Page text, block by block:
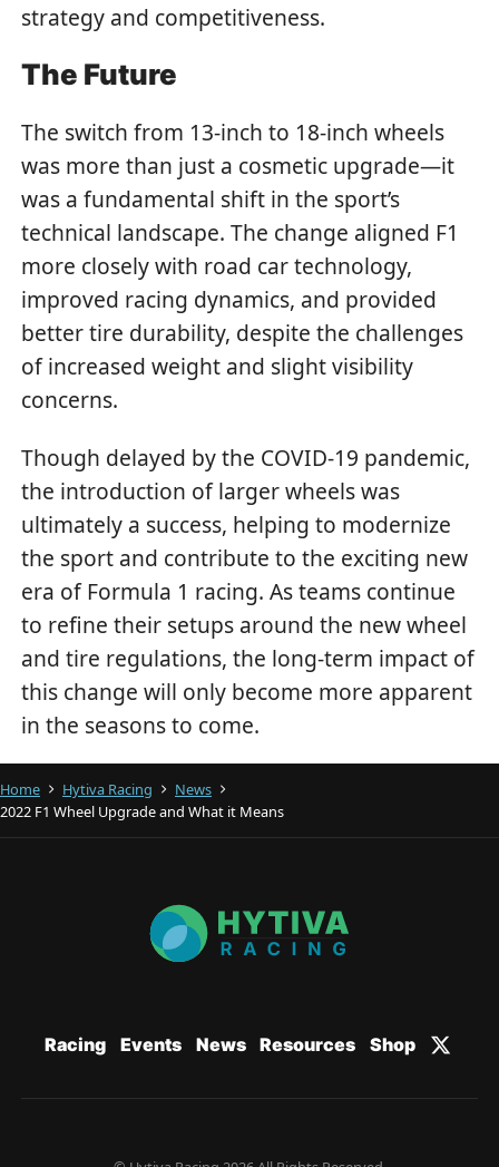
strategy and competitiveness.
The Future
The switch from 13-inch to 18-inch wheels
was more than just a cosmetic upgrade—it
was a fundamental shift in the sport’s
technical landscape. The change aligned F1
more closely with road car technology,
improved racing dynamics, and provided
better tire durability, despite the challenges
of increased weight and slight visibility
concerns.
Though delayed by the COVID-19 pandemic,
the introduction of larger wheels was
ultimately a success, helping to modernize
the sport and contribute to the exciting new
era of Formula 1 racing. As teams continue
to refine their setups around the new wheel
and tire regulations, the long-term impact of
this change will only become more apparent
in the seasons to come.
Home Hytiva Racing
News
2022 F1 Wheel Upgrade and What it Means
Racing Events News Resources Shop